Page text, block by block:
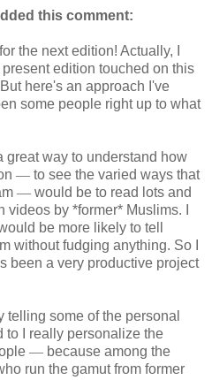
this comment:
the next edition! Actually, I
edition touched on this
here's an approach I've
some people right up to what
great way to understand how
— to see the varied ways that
— would be to read lots and
by *former* Muslims. I
be more likely to tell
without fudging anything. So I
been a very productive project
telling some of the personal
to I really personalize the
— because among the
run the gamut from former